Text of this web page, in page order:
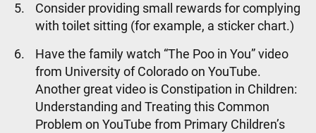
Consider providing small rewards for complying
with toilet sitting (for example, a sticker chart.)
Have the family watch “The Poo in You” video
from University of Colorado on YouTube.
Another great video is Constipation in Children:
Understanding and Treating this Common
Problem on YouTube from Primary Children’s